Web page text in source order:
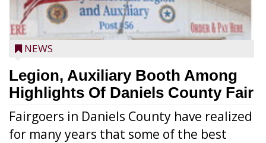
NEWS
Legion, Auxiliary Booth Among
Highlights Of Daniels County Fair
Fairgoers in Daniels County have realized
for many years that some of the best